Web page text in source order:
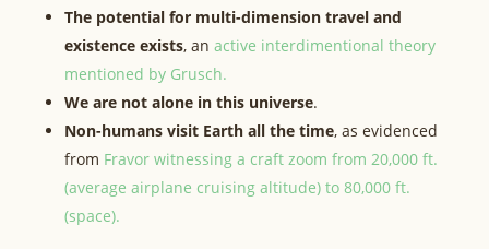
The potential for multi-dimension travel and
existence exists, an active interdimentional theory
mentioned by Grusch.
We are not alone in this universe.
Non-humans visit Earth all the time, as evidenced
from Fravor witnessing a craft zoom from 20,000 ft.
(average airplane cruising altitude) to 80,000 ft.
(space).